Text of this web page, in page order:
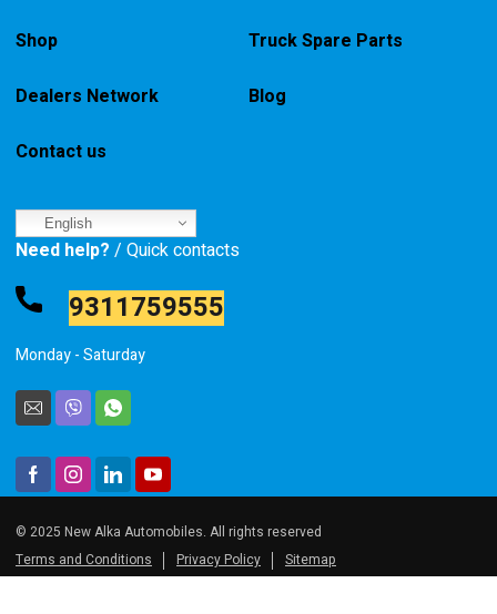
Shop Truck Spare Parts
Dealers Network Blog
Contact us
English
Need help? / Quick contacts
9311759555
Monday - Saturday
© 2025 New Alka Automobiles. All rights reserved
Terms and Conditions
Privacy Policy Sitemap